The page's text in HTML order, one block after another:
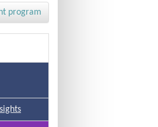
program